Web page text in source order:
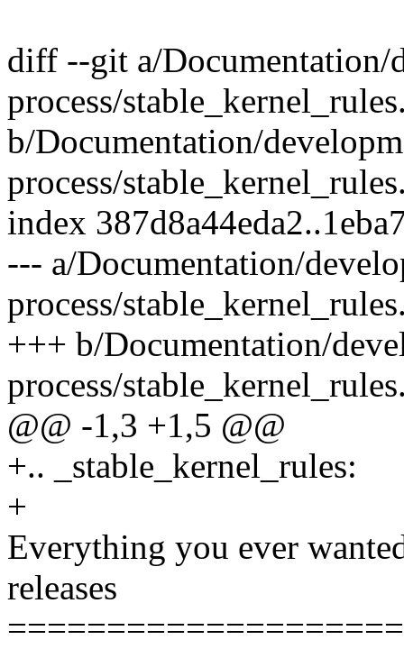
diff --git a/Documentation/
process/
b/Documentation/
process/
index
--- a/Documentation/
process/
+++ b/Documentation/
process/
@@ -1,3 +1,5 @@
+.. _stable_kernel_rules:
+
Everything you ever
releases